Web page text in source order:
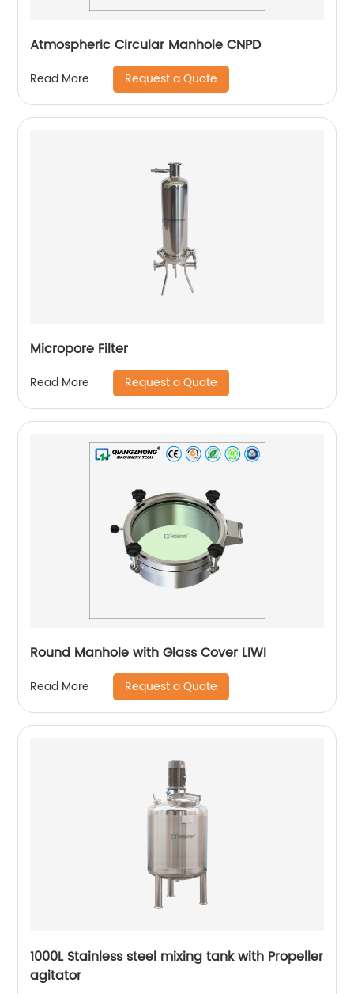
Atmospheric Circular Manhole CNPD
Read More Request a Quote
Micropore Filter
Read More Request a Quote
Round Manhole with Glass Cover LIWI
Read More Request a Quote
1000L Stainless steel mixing tank with Propeller
agitator